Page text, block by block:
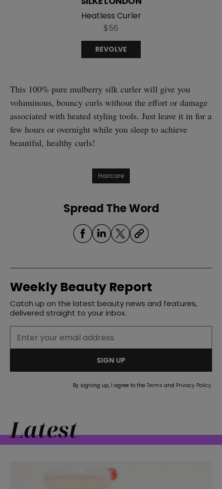
Heatless Curler
$56
REVOLVE
This 100% pure mulberry silk curler will give you
voluminous, bouncy curls without the effort or damage
associated with heated styling tools. Just leave it in for a
few hours or overnight while you sleep to achieve
beautiful, healthy curls!
Haircare
Spread The Word
Weekly Beauty Report
Catch up on the latest beauty news and features,
delivered straight to your inbox.
SIGN UP
By signing up, I agree to the Terms and Privacy Policy.
Latest